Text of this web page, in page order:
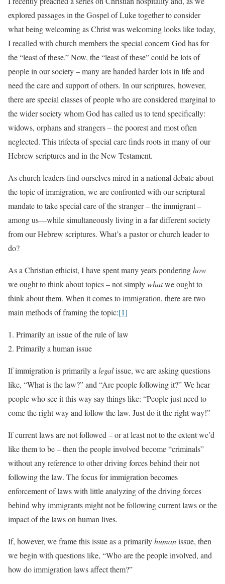
explored passages in the Gospel of Luke together to consider
what being welcoming as Christ was welcoming looks like today,
I recalled with church members the special concern God has for
the “least of these.” Now, the “least of these” could be lots of
people in our society – many are handed harder lots in life and
need the care and support of others. In our scriptures, however,
there are special classes of people who are considered marginal to
the wider society whom God has called us to tend specifically:
widows, orphans and strangers – the poorest and most often
neglected. This trifecta of special care finds roots in many of our
Hebrew scriptures and in the New Testament.
As church leaders find ourselves mired in a national debate about
the topic of immigration, we are confronted with our scriptural
mandate to take special care of the stranger – the immigrant –
among us—while simultaneously living in a far different society
from our Hebrew scriptures. What’s a pastor or church leader to
do?
As a Christian ethicist, I have spent many years ponderinghow
we ought to think about topics – not simplywhatwe ought to
think about them. When it comes to immigration, there are two
main methods of framing the topic:[1]
Primarily an issue of the rule of law
Primarily a human issue
If immigration is primarily a legalissue, we are asking questions
like, “What is the law?” and “Are people following it?” We hear
people who see it this way say things like: “People just need to
come the right way and follow the law. Just do it the right way!”
If current laws are not followed – or at least not to the extent we’d
like them to be – then the people involved become “criminals”
without any reference to other driving forces behind their not
following the law. The focus for immigration becomes
enforcement of laws with little analyzing of the driving forces
behind why immigrants might not be following current laws or the
impact of the laws on human lives.
If, however, we frame this issue as a primarilyhumanissue, then
we begin with questions like, “Who are the people involved, and
how do immigration laws affect them?”